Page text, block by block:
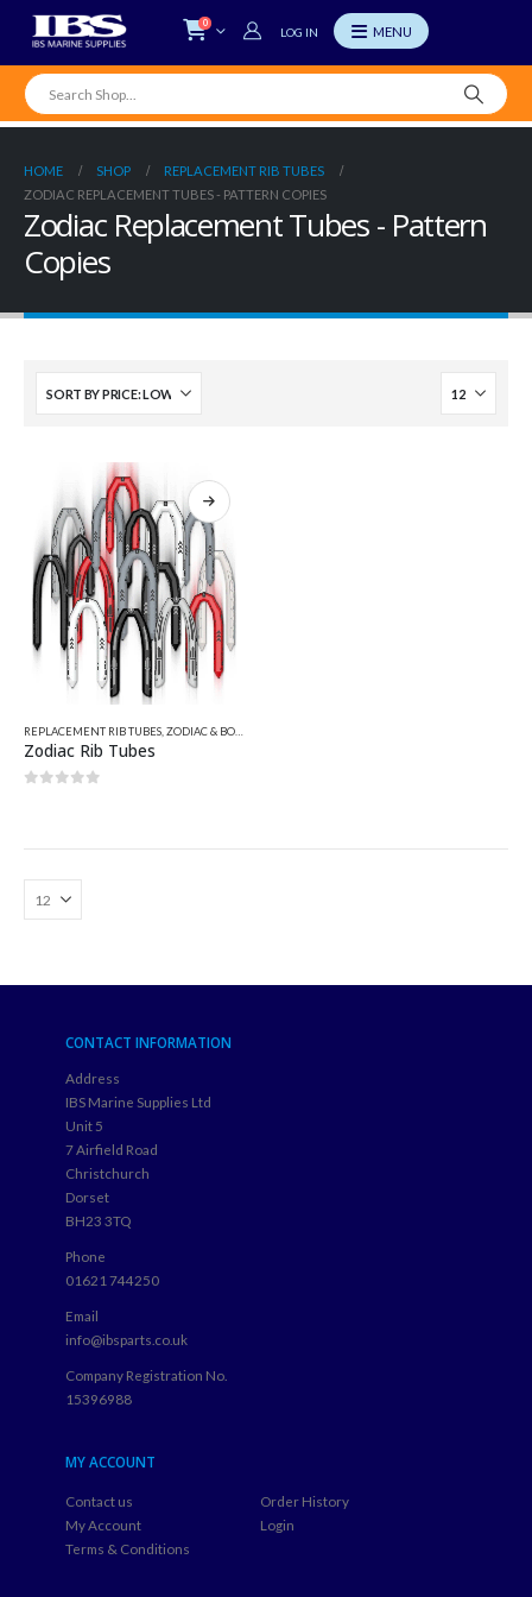
0
LOG IN
HOME SHOP
REPLACEMENT RIB TUBES
ZODIAC REPLACEMENT TUBES - PATTERN COPIES
Zodiac Replacement Tubes - Pattern
Copies
REPLACEMENT RIB TUBES ZODIAC & BOMBARD PARTS
Zodiac Rib Tubes
CONTACT INFORMATION
Address
IBS Marine Supplies Ltd
Unit 5
7 Airfield Road
Christchurch
Dorset
BH23 3TQ
Phone
01621 744250
Email
info@ibsparts.co.uk
Company Registration No.
15396988
MY ACCOUNT
Contact us
My Account
Terms & Conditions
Order History
Login